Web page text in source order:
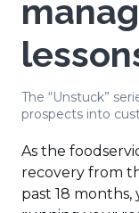
The “Unstuck”
prospects into
As the
recovery from
past 18